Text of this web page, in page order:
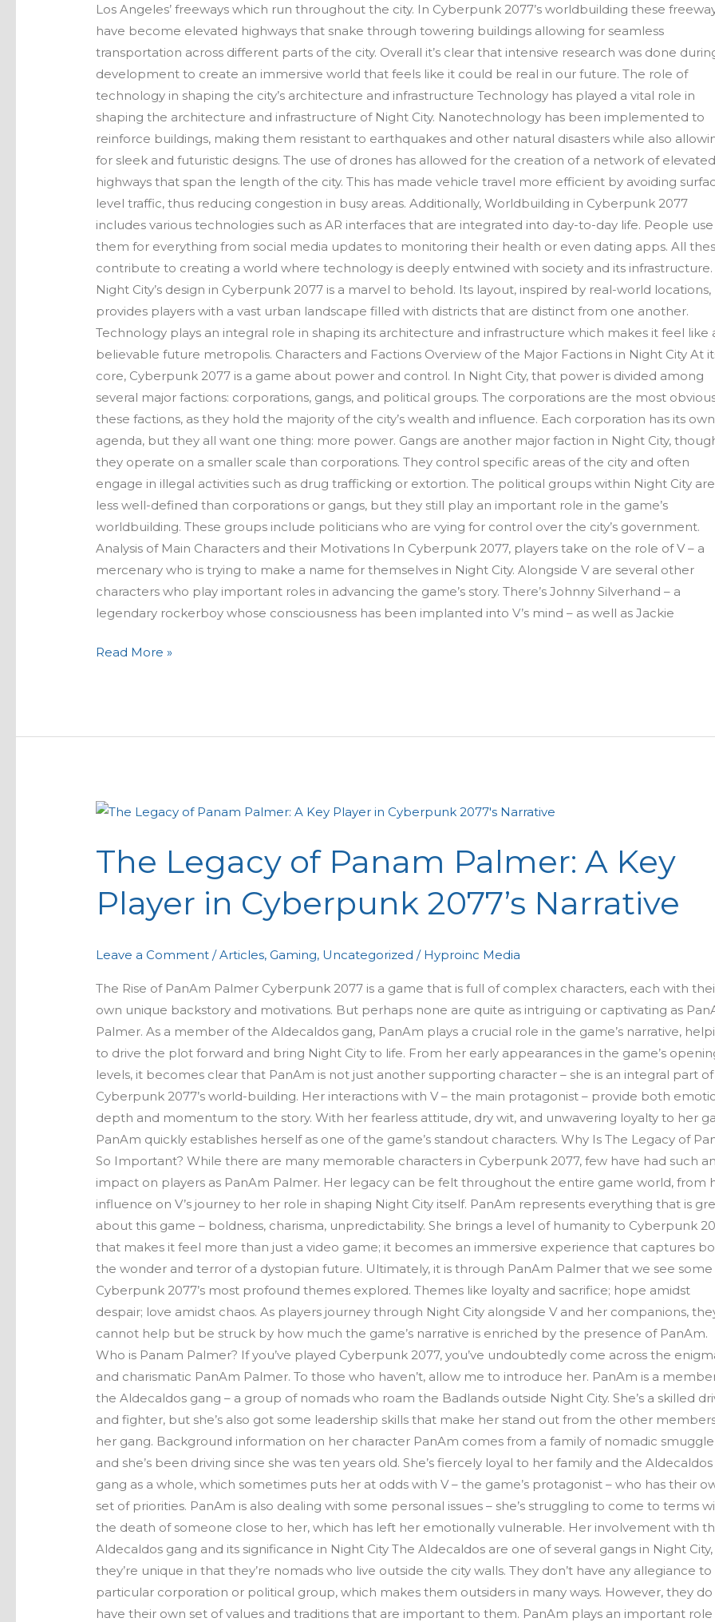
Los Angeles’ freeways which run throughout the city. In Cyberpunk 2077’s worldbuilding these
have become elevated highways that snake through towering buildings allowing for seamless
transportation across different parts of the city. Overall it’s clear that intensive research was done
development to create an immersive world that feels like it could be real in our future. The role of
technology in shaping the city’s architecture and infrastructure Technology has played a vital role in
shaping the architecture and infrastructure of Night City. Nanotechnology has been implemented to
reinforce buildings, making them resistant to earthquakes and other natural disasters while also
for sleek and futuristic designs. The use of drones has allowed for the creation of a network of elevated
highways that span the length of the city. This has made vehicle travel more efficient by avoiding
level traffic, thus reducing congestion in busy areas. Additionally, Worldbuilding in Cyberpunk 2077
includes various technologies such as AR interfaces that are integrated into day-to-day life. People use
them for everything from social media updates to monitoring their health or even dating apps. All
contribute to creating a world where technology is deeply entwined with society and its infrastructure.
Night City’s design in Cyberpunk 2077 is a marvel to behold. Its layout, inspired by real-world locations,
provides players with a vast urban landscape filled with districts that are distinct from one another.
Technology plays an integral role in shaping its architecture and infrastructure which makes it feel like
believable future metropolis. Characters and Factions Overview of the Major Factions in Night City At
core, Cyberpunk 2077 is a game about power and control. In Night City, that power is divided among
several major factions: corporations, gangs, and political groups. The corporations are the most
these factions, as they hold the majority of the city’s wealth and influence. Each corporation has its own
agenda, but they all want one thing: more power. Gangs are another major faction in Night City,
they operate on a smaller scale than corporations. They control specific areas of the city and often
engage in illegal activities such as drug trafficking or extortion. The political groups within Night City are
less well-defined than corporations or gangs, but they still play an important role in the game’s
worldbuilding. These groups include politicians who are vying for control over the city’s government.
Analysis of Main Characters and their Motivations In Cyberpunk 2077, players take on the role of V – a
mercenary who is trying to make a name for themselves in Night City. Alongside V are several other
characters who play important roles in advancing the game’s story. There’s Johnny Silverhand – a
legendary rockerboy whose consciousness has been implanted into V’s mind – as well as Jackie
Read More »
The Legacy of Panam Palmer: A Key
Player in Cyberpunk 2077’s Narrative
Leave a Comment /Articles,Gaming, Uncategorized / Hyproinc Media
The Rise of PanAm Palmer Cyberpunk 2077 is a game that is full of complex characters, each with
own unique backstory and motivations. But perhaps none are quite as intriguing or captivating as
Palmer. As a member of the Aldecaldos gang, PanAm plays a crucial role in the game’s narrative,
to drive the plot forward and bring Night City to life. From her early appearances in the game’s
levels, it becomes clear that PanAm is not just another supporting character – she is an integral part of
Cyberpunk 2077’s world-building. Her interactions with V – the main protagonist – provide both
depth and momentum to the story. With her fearless attitude, dry wit, and unwavering loyalty to her
PanAm quickly establishes herself as one of the game’s standout characters. Why Is The Legacy of
So Important? While there are many memorable characters in Cyberpunk 2077, few have had such an
impact on players as PanAm Palmer. Her legacy can be felt throughout the entire game world, from
influence on V’s journey to her role in shaping Night City itself. PanAm represents everything that is
about this game – boldness, charisma, unpredictability. She brings a level of humanity to Cyberpunk
that makes it feel more than just a video game; it becomes an immersive experience that captures
the wonder and terror of a dystopian future. Ultimately, it is through PanAm Palmer that we see
Cyberpunk 2077’s most profound themes explored. Themes like loyalty and sacrifice; hope amidst
despair; love amidst chaos. As players journey through Night City alongside V and her companions,
cannot help but be struck by how much the game’s narrative is enriched by the presence of PanAm.
Who is Panam Palmer? If you’ve played Cyberpunk 2077, you’ve undoubtedly come across the
and charismatic PanAm Palmer. To those who haven’t, allow me to introduce her. PanAm is a
the Aldecaldos gang – a group of nomads who roam the Badlands outside Night City. She’s a skilled
and fighter, but she’s also got some leadership skills that make her stand out from the other
her gang. Background information on her character PanAm comes from a family of nomadic
and she’s been driving since she was ten years old. She’s fiercely loyal to her family and the Aldecaldos
gang as a whole, which sometimes puts her at odds with V – the game’s protagonist – who has their
set of priorities. PanAm is also dealing with some personal issues – she’s struggling to come to terms
the death of someone close to her, which has left her emotionally vulnerable. Her involvement with
Aldecaldos gang and its significance in Night City The Aldecaldos are one of several gangs in Night
they’re unique in that they’re nomads who live outside the city walls. They don’t have any allegiance to
particular corporation or political group, which makes them outsiders in many ways. However, they do
have their own set of values and traditions that are important to them. PanAm plays an important role
The
of
Panam
Palmer:
A
Player
in
Cyberpunk
2077’s
Narrative